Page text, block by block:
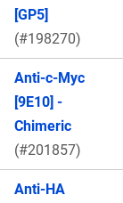
[GP5]
(#198270)
Anti-c-Myc
[9E10] -
Chimeric
(#201857)
Anti-HA